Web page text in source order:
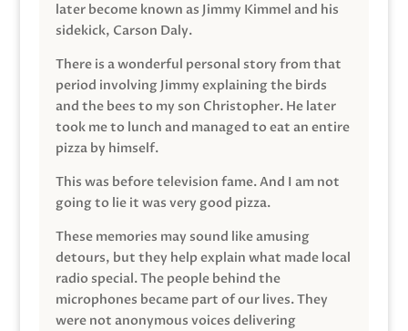
later become known as Jimmy Kimmel and his
sidekick, Carson Daly.
There is a wonderful personal story from that
period involving Jimmy explaining the birds
and the bees to my son Christopher. He later
took me to lunch and managed to eat an entire
pizza by himself.
This was before television fame. And I am not
going to lie it was very good pizza.
These memories may sound like amusing
detours, but they help explain what made local
radio special. The people behind the
microphones became part of our lives. They
were not anonymous voices delivering